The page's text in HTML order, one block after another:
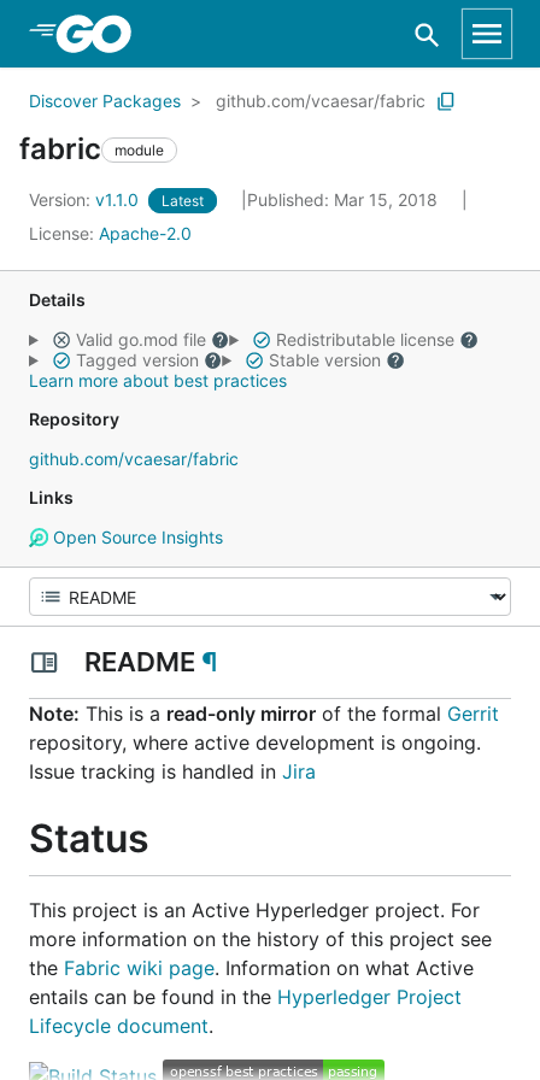
Skip to Main Content
Discover Packages github.com/vcaesar/fabric
fabric module
Version: v1.1.0 Latest
Published: Mar 15, 2018
License: Apache-2.0
Details
Valid go.mod file
Redistributable license
Tagged version
Stable version
Learn more about best practices
Repository
github.com/vcaesar/fabric
Links
Open Source Insights
README ¶
Note: This is a read-only mirror of the formal Gerrit
repository, where active development is ongoing.
Issue tracking is handled in Jira
Status
This project is an Active Hyperledger project. For
more information on the history of this project see
the Fabric wiki page. Information on what Active
entails can be found in the Hyperledger Project
Lifecycle document.